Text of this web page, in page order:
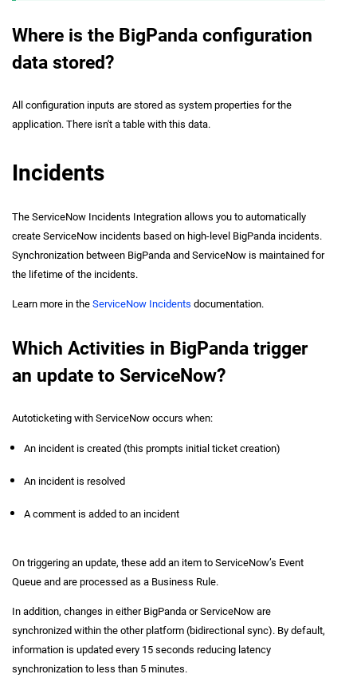
Where is the BigPanda configuration
data stored?
All configuration inputs are stored as system properties for the
application. There isn't a table with this data.
Incidents
The ServiceNow Incidents Integration allows you to automatically
create ServiceNow incidents based on high-level BigPanda incidents.
Synchronization between BigPanda and ServiceNow is maintained for
the lifetime of the incidents.
Learn more in the ServiceNow Incidents documentation.
Which Activities in BigPanda trigger
an update to ServiceNow?
Autoticketing with ServiceNow occurs when:
An incident is created (this prompts initial ticket creation)
An incident is resolved
A comment is added to an incident
On triggering an update, these add an item to ServiceNow’s Event
Queue and are processed as a Business Rule.
In addition, changes in either BigPanda or ServiceNow are
synchronized within the other platform (bidirectional sync). By default,
information is updated every 15 seconds reducing latency
synchronization to less than 5 minutes.